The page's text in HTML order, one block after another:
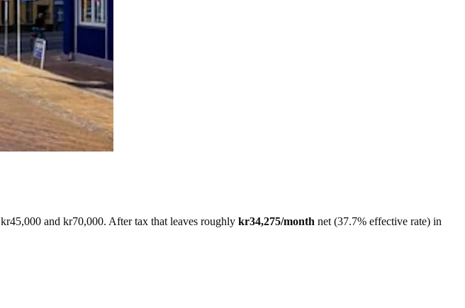
kr45,000 and kr70,000. After tax that leaves roughly kr34,275/month net (37.7% effective rate) in